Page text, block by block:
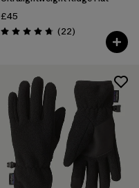
£45
Rating: 4.8 / 5 (22Reviews
)